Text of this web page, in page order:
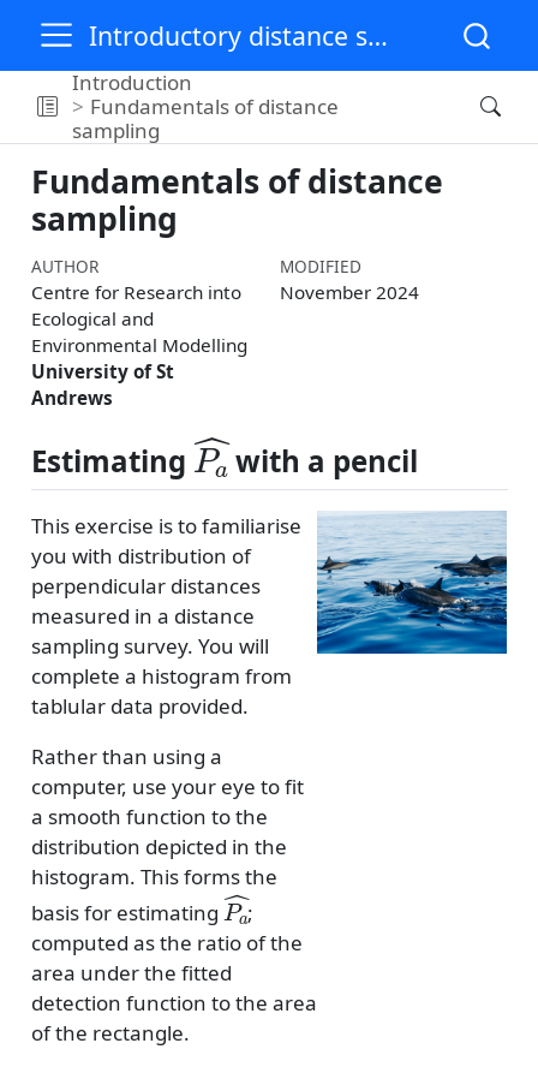
Introductory distance sampling training materials
Introduction
Fundamentals of distance
sampling
Fundamentals of distance
sampling
AUTHOR
Centre for Research into
Ecological and
Environmental Modelling
University of St
Andrews
MODIFIED
November 2024
Estimating
Pa
with a pencil
This exercise is to familiarise
you with distribution of
perpendicular distances
measured in a distance
sampling survey. You will
complete a histogram from
tablular data provided.
Rather than using a
computer, use your eye to fit
a smooth function to the
distribution depicted in the
histogram. This forms the
basis for estimating
Pa^
;
computed as the ratio of the
area under the fitted
detection function to the area
of the rectangle.